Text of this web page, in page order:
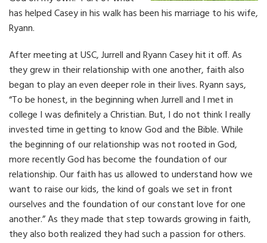
has helped Casey in his walk has been his marriage to his wife,
Ryann.
After meeting at USC, Jurrell and Ryann Casey hit it off. As
they grew in their relationship with one another, faith also
began to play an even deeper role in their lives. Ryann says,
“To be honest, in the beginning when Jurrell and I met in
college I was definitely a Christian. But, I do not think I really
invested time in getting to know God and the Bible. While
the beginning of our relationship was not rooted in God,
more recently God has become the foundation of our
relationship. Our faith has us allowed to understand how we
want to raise our kids, the kind of goals we set in front
ourselves and the foundation of our constant love for one
another.” As they made that step towards growing in faith,
they also both realized they had such a passion for others.